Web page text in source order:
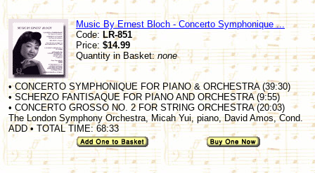
Music By Ernest Bloch - Concerto Symphonique ...
Code:LR-851
Price: $14.99
Quantity in Basket:none
• CONCERTO SYMPHONIQUE FOR PIANO & ORCHESTRA (39:30)
• SCHERZO FANTISAQUE FOR PIANO AND ORCHESTRA (9:55)
• CONCERTO GROSSO NO. 2 FOR STRING ORCHESTRA (20:03)
The London Symphony Orchestra, Micah Yui, piano, David Amos, Cond.
ADD • TOTAL TIME: 68:33